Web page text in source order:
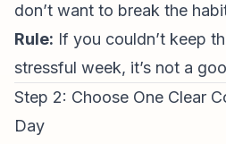
don’t want to break the
Rule: If you couldn’t keep
stressful week, it’s not a
Step 2: Choose One Clear
Day